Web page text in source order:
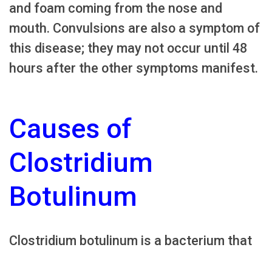
and foam coming from the nose and
mouth. Convulsions are also a symptom of
this disease; they may not occur until 48
hours after the other symptoms manifest.
Causes of
Clostridium
Botulinum
Clostridium botulinum is a bacterium that